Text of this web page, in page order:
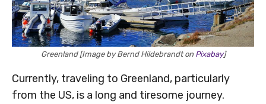
Greenland [Image by Bernd Hildebrandt on Pixabay]
Currently, traveling to Greenland, particularly
from the US, is a long and tiresome journey.